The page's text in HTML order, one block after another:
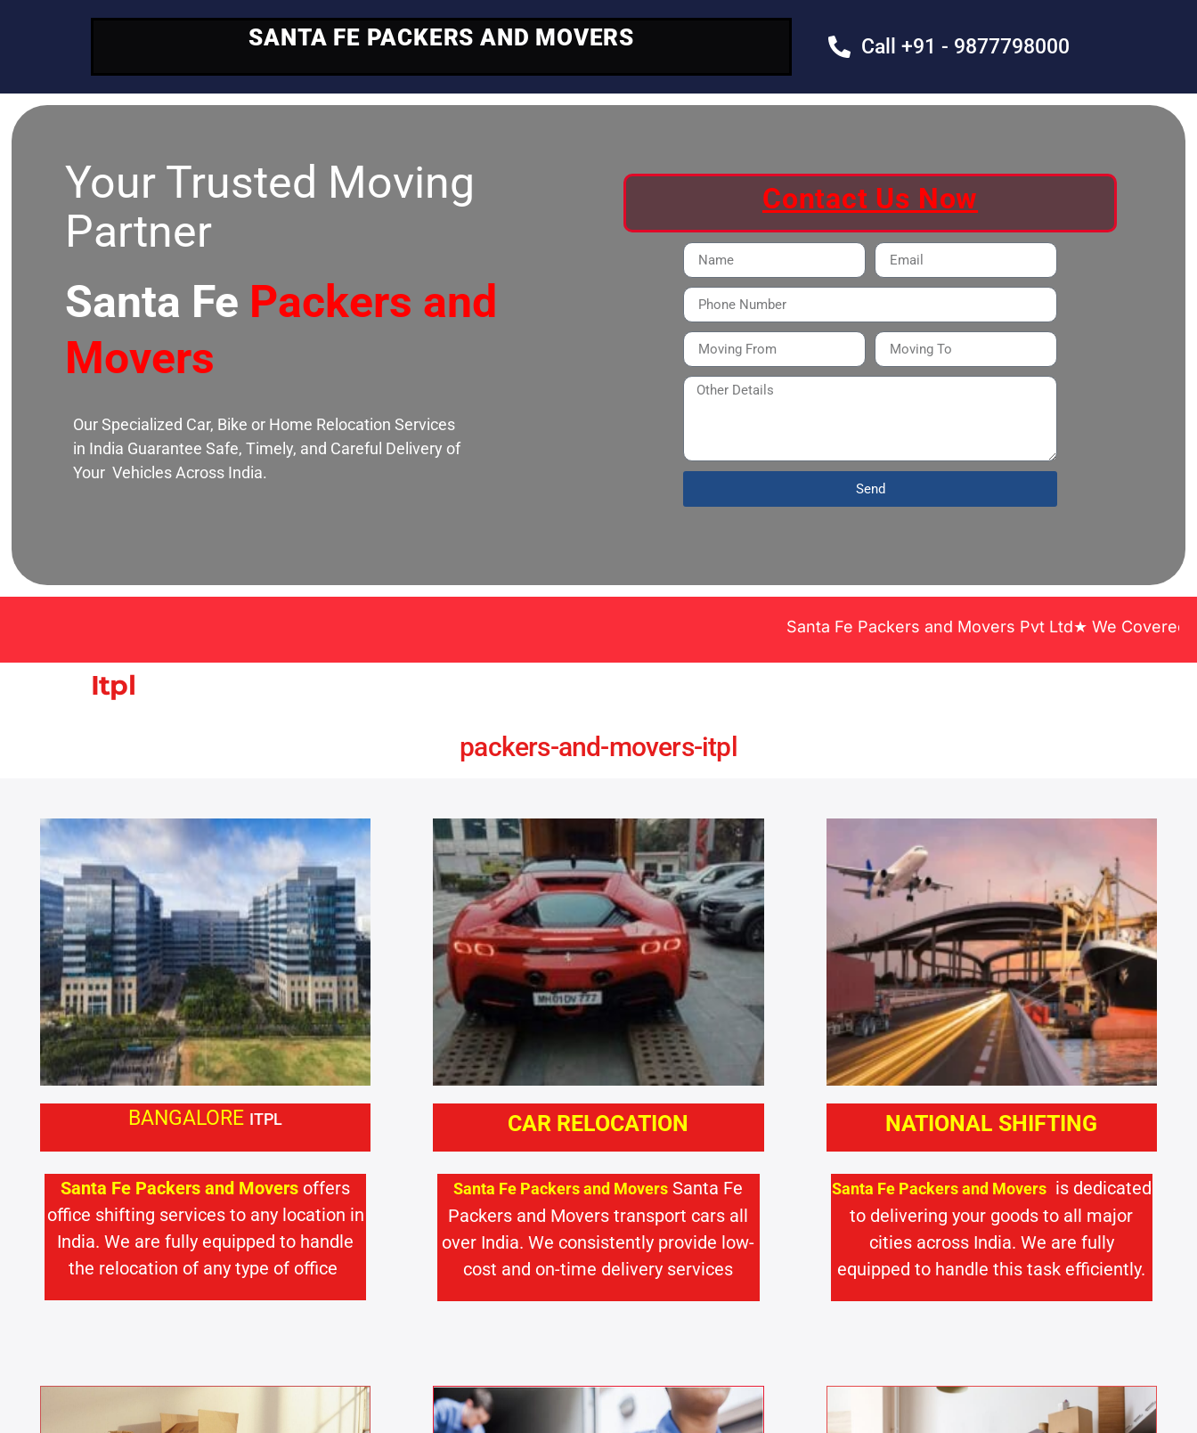
SANTA FE PACKERS AND MOVERS Call +91 - 9877798000
Your Trusted Moving
Partner
Santa Fe Packers and
Movers
Our Specialized Car, Bike or Home Relocation Services
in India Guarantee Safe, Timely, and Careful Delivery of
Your Vehicles Across India.
Contact Us Now
Send
Santa Fe Packers and Movers Pvt Ltd★ We Covered Across
Itpl
packers-and-movers-itpl
BANGALORE ITPL
Santa Fe Packers and Movers offers
office shifting services to any location in
India. We are fully equipped to handle
the relocation of any type of office
CAR RELOCATION
Santa Fe Packers and Movers Santa Fe
Packers and Movers transport cars all
over India. We consistently provide low-
cost and on-time delivery services
NATIONAL SHIFTING
Santa Fe Packers and Movers is dedicated
to delivering your goods to all major
cities across India. We are fully
equipped to handle this task efficiently.